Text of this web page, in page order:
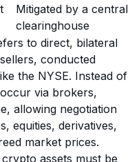
Mitigated by a central
clearinghouse
to direct, bilateral
conducted
the NYSE. Instead of
via brokers,
allowing negotiation
equities, derivatives,
market prices.
assets must be